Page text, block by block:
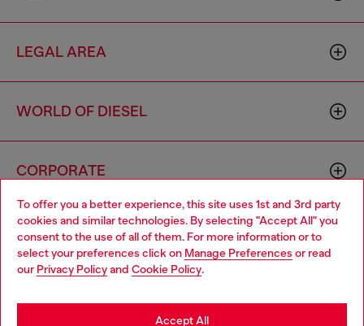
To offer you a better experience, this site uses 1st and 3rd party
cookies and similar technologies. By selecting "Accept All" you
consent to the use of all of them. For more information or to
select your preferences click on Manage Preferences or read
our Privacy Policyand Cookie Policy.
Accept All
LEGAL AREA
WORLD OF DIESEL
CORPORATE
Country: SL Language: EN
Choose your location
You are currently browsing Sierra Leone website, but it seems
you may be based in United States